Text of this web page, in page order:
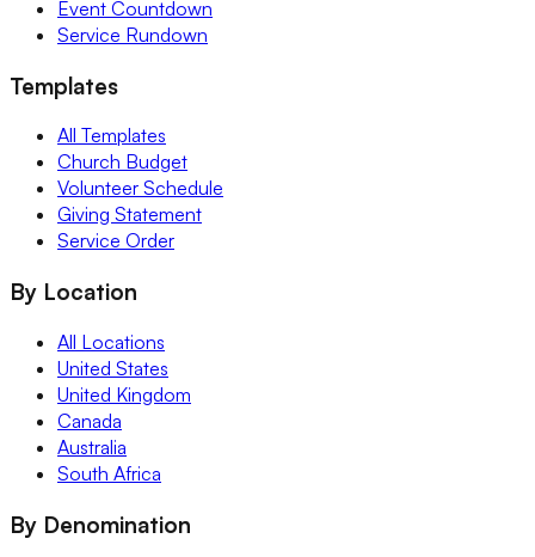
Event Countdown
Service Rundown
Templates
All Templates
Church Budget
Volunteer Schedule
Giving Statement
Service Order
By Location
All Locations
United States
United Kingdom
Canada
Australia
South Africa
By Denomination